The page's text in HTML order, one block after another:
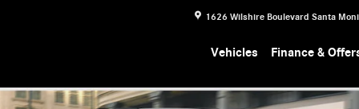
1626 Wilshire Boulevard Santa
Vehicles Finance &